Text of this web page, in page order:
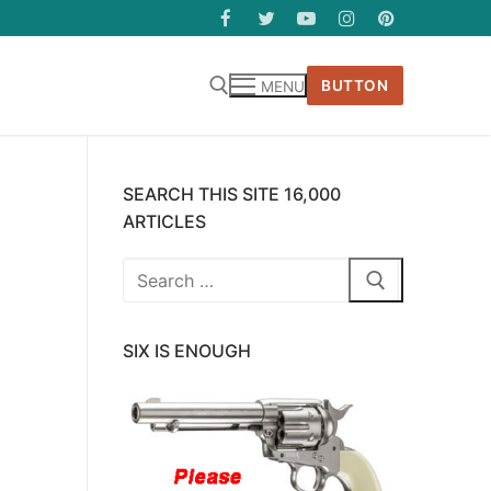
MENU BUTTON
SEARCH THIS SITE 16,000
ARTICLES
Search
SIX IS ENOUGH